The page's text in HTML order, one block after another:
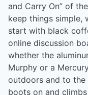
and Carry On” of
keep things simple,
start with black
online discussion
whether the
Murphy or a
outdoors and to the
boots on and